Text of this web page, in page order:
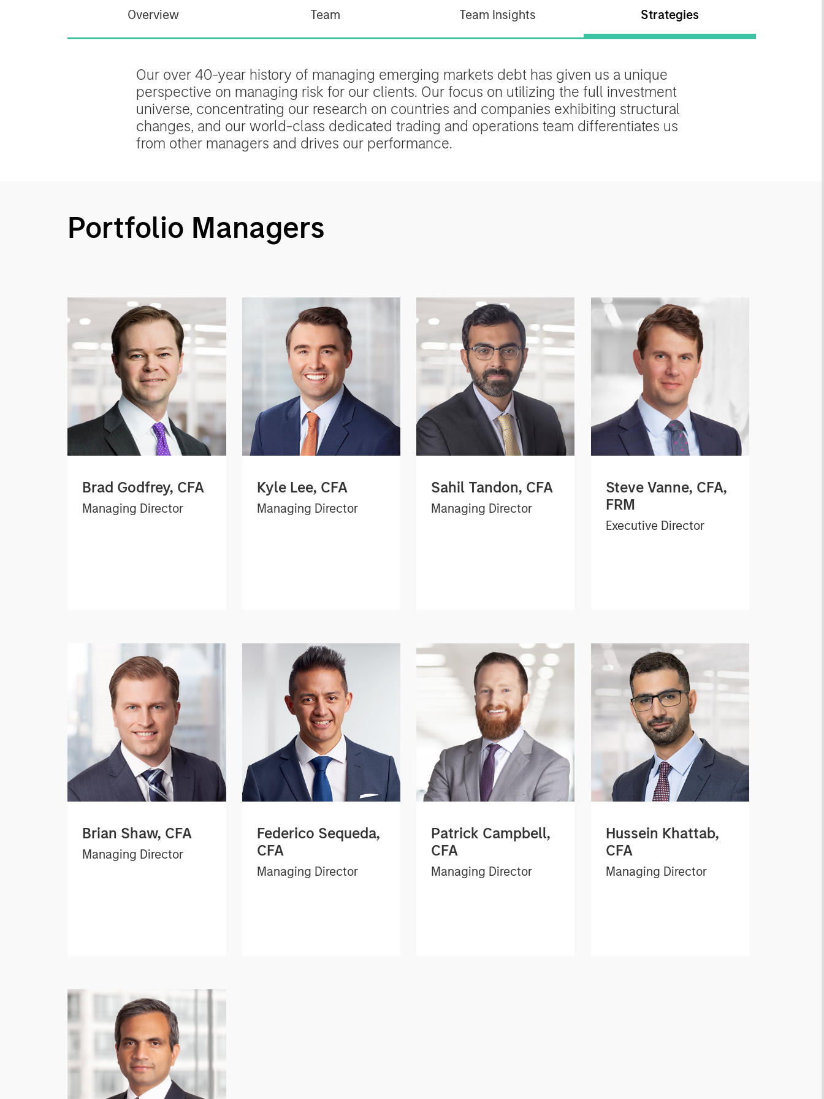
Overview Team Team Insights Strategies
Our over 40-year history of managing emerging markets debt has given us a unique
perspective on managing risk for our clients. Our focus on utilizing the full investment
universe, concentrating our research on countries and companies exhibiting structural
changes, and our world-class dedicated trading and operations team differentiates us
from other managers and drives our performance.
Portfolio Managers
Brad Godfrey, CFA
Managing Director
Kyle Lee, CFA
Managing Director
Sahil Tandon, CFA
Managing Director
Steve Vanne, CFA,
FRM
Executive Director
Brian Shaw, CFA
Managing Director
Federico Sequeda,
CFA
Managing Director
Patrick Campbell,
CFA
Managing Director
Hussein Khattab,
CFA
Managing Director